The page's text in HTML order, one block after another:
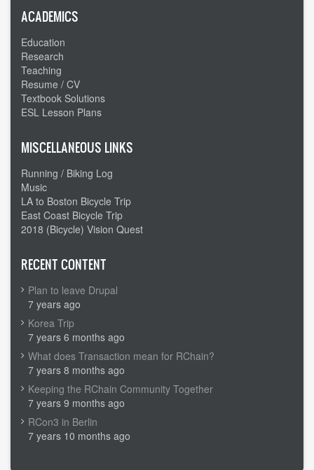
ACADEMICS
Education
Research
Teaching
Resume / CV
Textbook Solutions
ESL Lesson Plans
MISCELLANEOUS LINKS
Running / Biking Log
Music
LA to Boston Bicycle Trip
East Coast Bicycle Trip
2018 (Bicycle) Vision Quest
RECENT CONTENT
Plan to leave Drupal
7 years ago
Korea Trip
7 years 6 months ago
What does Transaction mean for RChain?
7 years 8 months ago
Keeping the RChain Community Together
7 years 9 months ago
RCon3 in Berlin
7 years 10 months ago